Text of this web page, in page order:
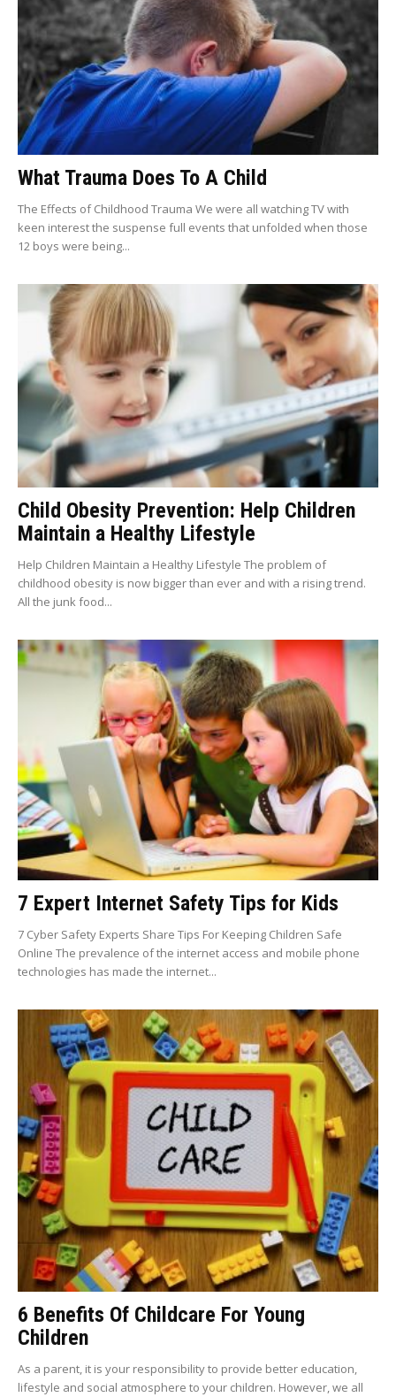
What Trauma Does To A Child
The Effects of Childhood Trauma We were all watching TV with
keen interest the suspense full events that unfolded when those
12 boys were being...
Child Obesity Prevention: Help Children
Maintain a Healthy Lifestyle
Help Children Maintain a Healthy Lifestyle The problem of
childhood obesity is now bigger than ever and with a rising trend.
All the junk food...
7 Expert Internet Safety Tips for Kids
7 Cyber Safety Experts Share Tips For Keeping Children Safe
Online The prevalence of the internet access and mobile phone
technologies has made the internet...
6 Benefits Of Childcare For Young
Children
As a parent, it is your responsibility to provide better education,
lifestyle and social atmosphere to your children. However, we all